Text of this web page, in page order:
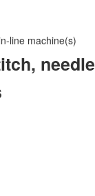
line machine(s)
needle